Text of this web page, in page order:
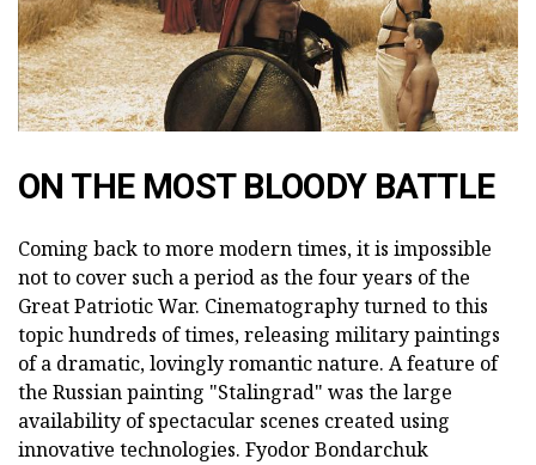
ON THE MOST BLOODY BATTLE
Coming back to more modern times, it is impossible
not to cover such a period as the four years of the
Great Patriotic War. Cinematography turned to this
topic hundreds of times, releasing military paintings
of a dramatic, lovingly romantic nature. A feature of
the Russian painting "Stalingrad" was the large
availability of spectacular scenes created using
innovative technologies. Fyodor Bondarchuk